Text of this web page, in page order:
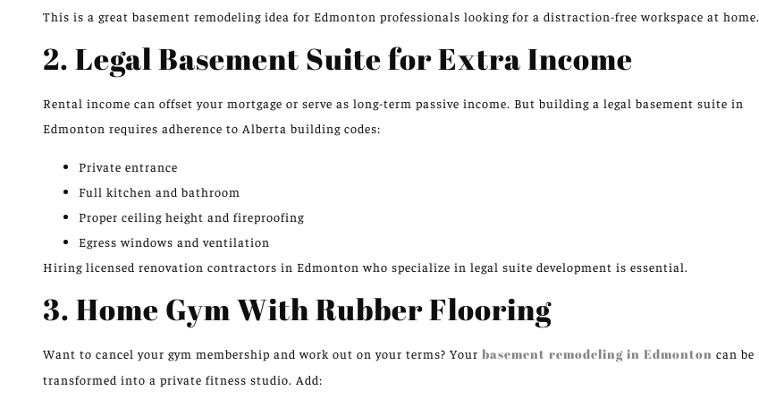
This is a great basement remodeling idea for Edmonton professionals looking for a distraction-free workspace at home.
2. Legal Basement Suite for Extra Income
Rental income can offset your mortgage or serve as long-term passive income. But building a legal basement suite in
Edmonton requires adherence to Alberta building codes:
Private entrance
Full kitchen and bathroom
Proper ceiling height and fireproofing
Egress windows and ventilation
Hiring licensed renovation contractors in Edmonton who specialize in legal suite development is essential.
3. Home Gym With Rubber Flooring
Want to cancel your gym membership and work out on your terms? Your basement remodeling in Edmonton can be
transformed into a private fitness studio. Add: